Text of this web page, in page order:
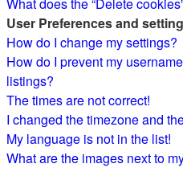
User Preferences and
How do I change my settings?
How do I prevent my
listings?
The times are not correct!
I changed the timezone and
My language is not in the list!
What are the images next to